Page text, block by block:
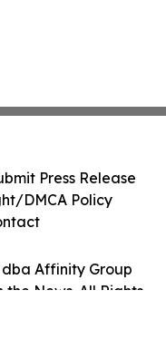
Affinity Group
the News. All Rights
Press Release
DMCA Policy